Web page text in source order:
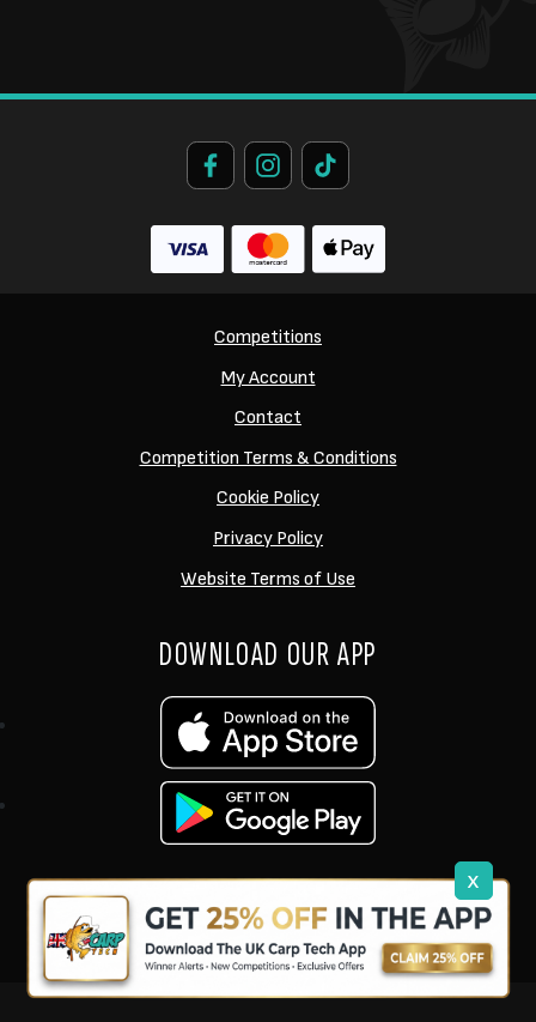
x
Competitions
My Account
Contact
Competition Terms & Conditions
Cookie Policy
Privacy Policy
Website Terms of Use
DOWNLOAD OUR APP
Copyright © 2026 UK Carp Tech Ltd. | Company No: 12449983
Competition WebsitesbyZap